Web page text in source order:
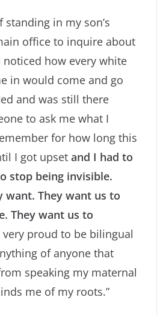
standing in my son’s
office to inquire about
how every white
in would come and go
and was still there
to ask me what I
for how long this
I got upset and I had to
stop being invisible.
want. They want us to
They want us to
very proud to be bilingual
of anyone that
speaking my maternal
me of my roots.”